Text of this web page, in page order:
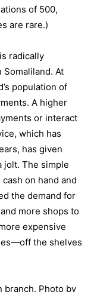
of 500,
are rare.)
radically
At
population of
A higher
or interact
which has
has given
jolt. The simple
on hand and
the demand for
more shops to
expensive
the shelves